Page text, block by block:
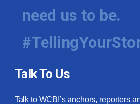
need us to be.
Talk To Us
Talk to WCBI’s anchors, reporters